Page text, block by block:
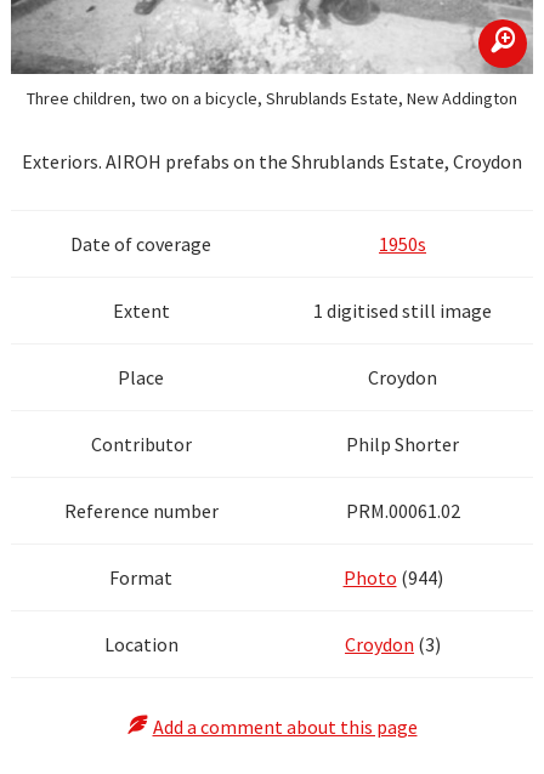
zoom
Three children, two on a bicycle, Shrublands Estate, New Addington
Exteriors. AIROH prefabs on the Shrublands Estate, Croydon
Date of coverage 1950s
Extent 1 digitised still image
Place Croydon
Contributor Philp Shorter
Reference number PRM.00061.02
Format Photo (944)
Location Croydon (3)
Add a comment about this page